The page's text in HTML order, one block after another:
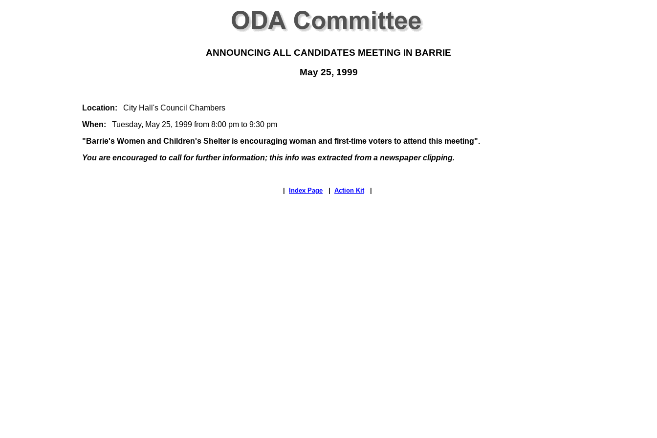
ANNOUNCING ALL CANDIDATES MEETING IN BARRIE
May 25, 1999
Location: City Hall's Council Chambers
When: Tuesday, May 25, 1999 from 8:00 pm to 9:30 pm
"Barrie's Women and Children's Shelter is encouraging woman and first-time voters to attend this meeting".
You are encouraged to call for further information; this info was extracted from a newspaper clipping.
Index Page Action Kit|